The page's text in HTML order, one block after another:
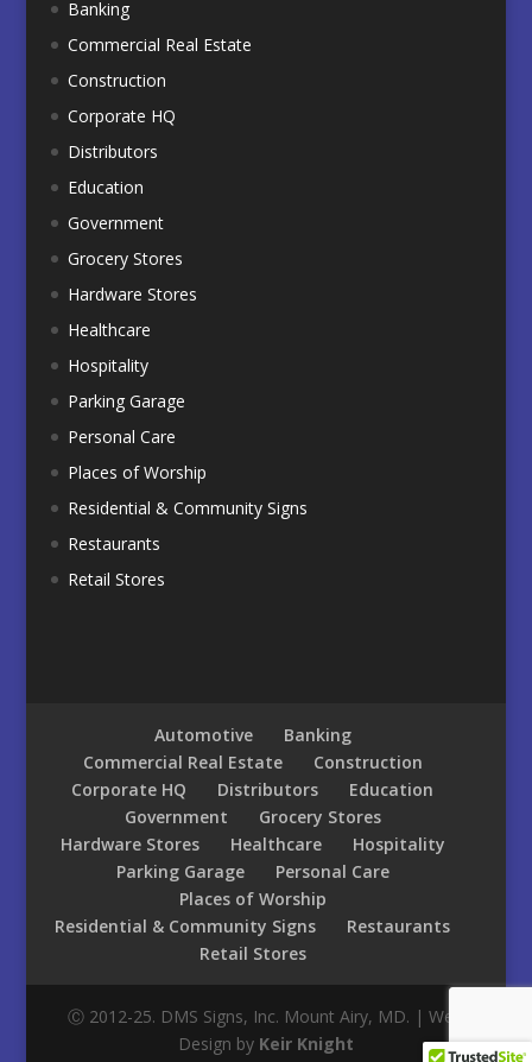
Banking
Commercial Real Estate
Construction
Corporate HQ
Distributors
Education
Government
Grocery Stores
Hardware Stores
Healthcare
Hospitality
Parking Garage
Personal Care
Places of Worship
Residential & Community Signs
Restaurants
Retail Stores
Automotive
Banking
Commercial Real Estate
Construction
Corporate HQ
Distributors
Education
Government
Grocery Stores
Hardware Stores
Healthcare
Hospitality
Parking Garage
Personal Care
Places of Worship
Residential & Community Signs
Restaurants
Retail Stores
Ⓒ 2012-25. DMS Signs, Inc. Mount Airy, MD. | Web
Design by Keir Knight